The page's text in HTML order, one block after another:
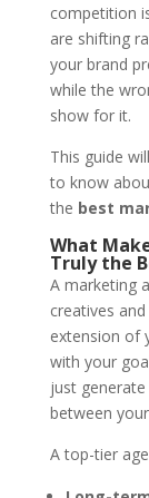
competition
are shifting
your brand
while the
show for it.
This guide
to know
the best
What
Truly the
A marketing
creatives
extension of
with your
just
between
A top-tier